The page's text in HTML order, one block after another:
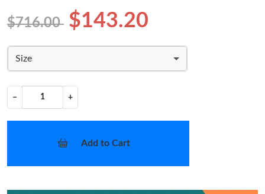
$716.00 $143.20
Size
− +
Add to Cart